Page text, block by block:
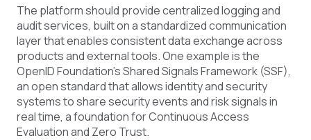
The platform should provide centralized logging and
audit services, built on a standardized communication
layer that enables consistent data exchange across
products and external tools. One example is the
OpenID Foundation's Shared Signals Framework (SSF),
an open standard that allows identity and security
systems to share security events and risk signals in
real time, a foundation for Continuous Access
Evaluation and Zero Trust.